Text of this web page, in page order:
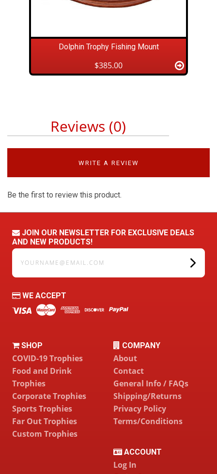
Dolphin Trophy Fishing Mount
$385.00
Reviews (0)
WRITE A REVIEW
Be the first to review this product.
JOIN OUR NEWSLETTER FOR EXCLUSIVE DEALS
AND NEW PRODUCTS!
yourname@email.com
WE ACCEPT
SHOP
COVID-19 Trophies
Food and Drink
Trophies
Corporate Trophies
Sports Trophies
Far Out Trophies
Custom Trophies
COMPANY
About
Contact
General Info / FAQs
Shipping/Returns
Privacy Policy
Terms/Conditions
ACCOUNT
Log In